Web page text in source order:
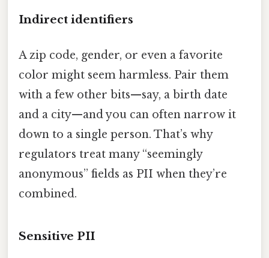
Indirect identifiers
A zip code, gender, or even a favorite
color might seem harmless. Pair them
with a few other bits—say, a birth date
and a city—and you can often narrow it
down to a single person. That’s why
regulators treat many “seemingly
anonymous” fields as PII when they’re
combined.
Sensitive PII